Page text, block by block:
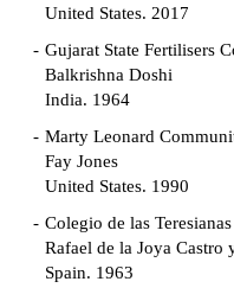
United States. 2017
Gujarat State Fertilisers
Balkrishna Doshi
India. 1964
Marty Leonard
Fay Jones
United States. 1990
Colegio de las Teresianas
Rafael de la Joya Castro
Spain. 1963